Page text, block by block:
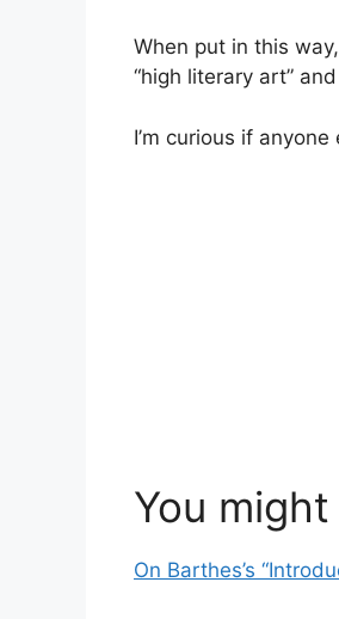
When put in this
“high literary art”
I’m curious if
You
On Barthes’s